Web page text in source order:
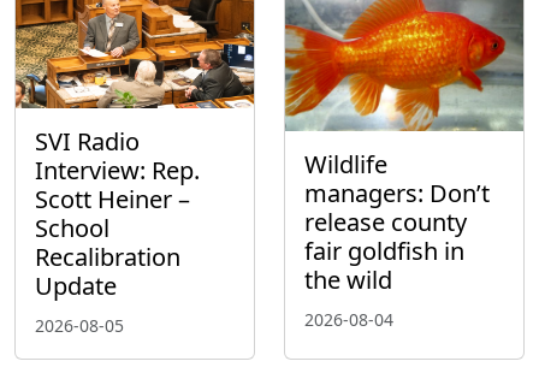
SVI Radio
Interview: Rep.
Scott Heiner –
School
Recalibration
Update
2026-08-05
Wildlife
managers: Don’t
release county
fair goldfish in
the wild
2026-08-04